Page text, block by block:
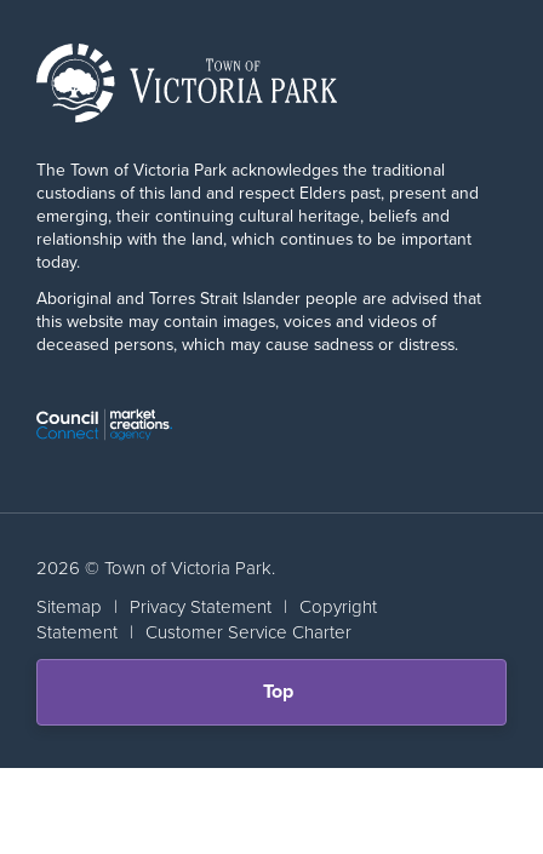
The Town of Victoria Park acknowledges the traditional
custodians of this land and respect Elders past, present and
emerging, their continuing cultural heritage, beliefs and
relationship with the land, which continues to be important
today.
Aboriginal and Torres Strait Islander people are advised that
this website may contain images, voices and videos of
deceased persons, which may cause sadness or distress.
2026 © Town of Victoria Park.
Sitemap | Privacy Statement | Copyright
Statement | Customer Service Charter
Scroll
Top